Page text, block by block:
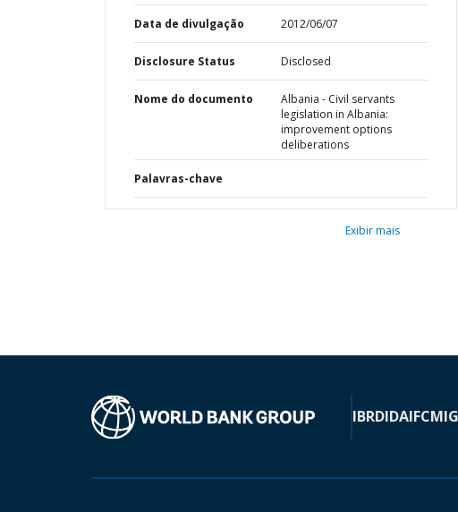
Data de divulgação 2012/06/07
Disclosure Status Disclosed
Nome do documento
Albania - Civil servants
legislation in Albania:
improvement options
deliberations
Palavras-chave
Exibir mais
IBRDIDAIFC